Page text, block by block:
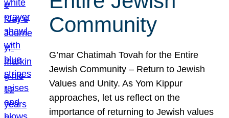
Community
G’mar Chatimah Tovah for the Entire
Jewish Community – Return to Jewish
Values and Unity. As Yom Kippur
approaches, let us reflect on the
importance of returning to Jewish values